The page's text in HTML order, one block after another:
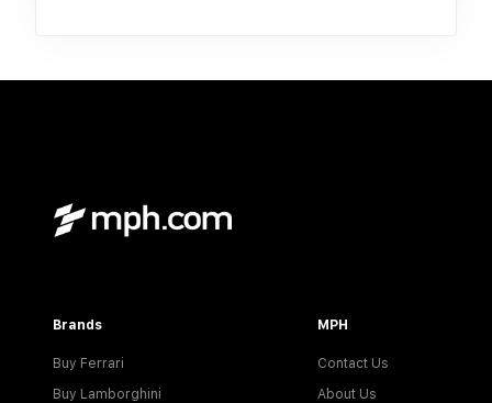
Brands
Buy Ferrari
Buy Lamborghini
MPH
Contact Us
About Us